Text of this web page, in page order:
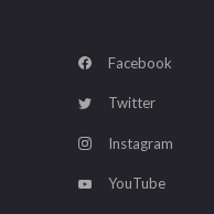
Facebook
Twitter
Instagram
YouTube